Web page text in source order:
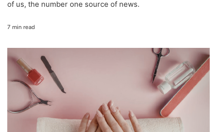
of us, the number one source of news.
7 min read